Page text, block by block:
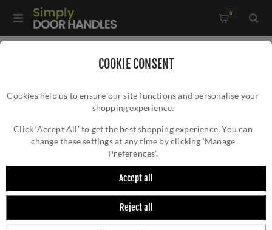
COOKIE CONSENT
Cookies help us to ensure our site functions and personalise your
shopping experience.
Click ‘Accept All’ to get the best shopping experience. You can
change these settings at any time by clicking ‘Manage
Preferences’.
Accept all
Reject all
0
AW776DBZPVD
ALEXANDER AND WILKS BRUNEL REEDED
COAT HOOK - AW776DBZPVD